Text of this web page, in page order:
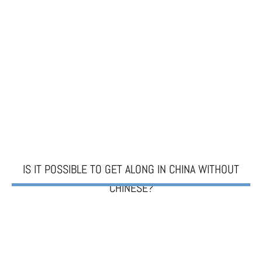
IS IT POSSIBLE TO GET ALONG IN CHINA WITHOUT
CHINESE?